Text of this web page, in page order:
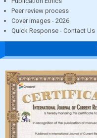
Peer review process
Cover images - 2026
Quick Response - Contact Us